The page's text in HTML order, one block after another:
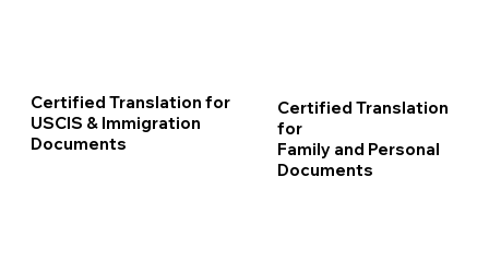
Certified Translation for
USCIS & Immigration
Documents
Certified Translation
for
Family and Personal
Documents